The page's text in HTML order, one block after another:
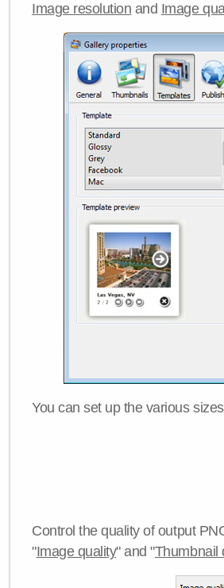
Image resolution and Image
You can set up the various
Control the quality of output
"Image quality" and "Thumbnail